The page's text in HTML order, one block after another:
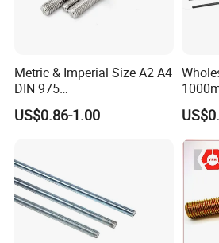
Certificate
Metric & Imperial Size A2 A4
DIN 975
Studding/Tie/Formwork
T/Allthread/Anchor/Drill/Ex
Bolt/Threaded Bar/Full
Threaded Rod
US$0.86-1.00
Fully
FT
Thread